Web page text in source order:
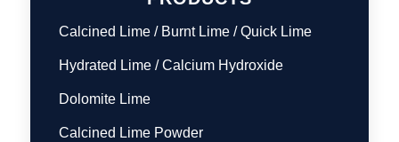
Calcined Lime / Burnt Lime / Quick Lime
Hydrated Lime / Calcium Hydroxide
Dolomite Lime
Calcined Lime Powder